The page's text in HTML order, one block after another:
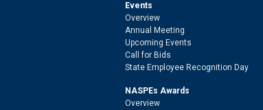
Events
Overview
Annual Meeting
Upcoming Events
Call for Bids
State Employee Recognition Day
NASPEs Awards
Overview